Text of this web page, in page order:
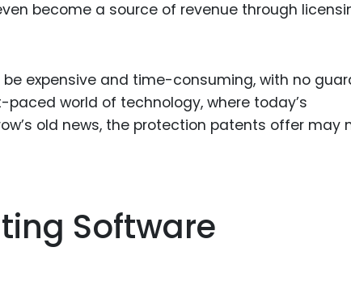
become a source of revenue through
expensive and time-consuming, with no
world of technology, where today’s
old news, the protection patents offer may
Software